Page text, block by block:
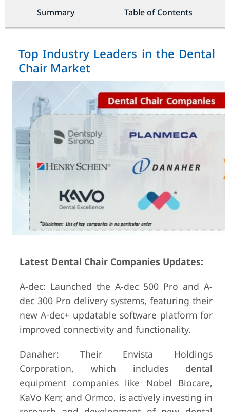
Summary Table of Contents
Top Industry Leaders in the Dental
Chair Market
Latest Dental Chair Companies Updates:
A-dec: Launched the A-dec 500 Pro and A-
dec 300 Pro delivery systems, featuring their
new A-dec+ updatable software platform for
improved connectivity and functionality.
Danaher: Their Envista Holdings
Corporation, which includes dental
equipment companies like Nobel Biocare,
KaVo Kerr, and Ormco, is actively investing in